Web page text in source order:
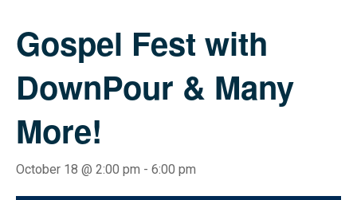
Gospel Fest with
DownPour & Many
More!
October 18 @ 2:00 pm - 6:00 pm